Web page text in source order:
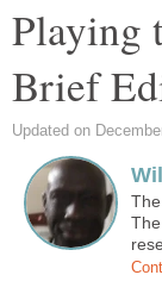
Playing
Brief
Updated on